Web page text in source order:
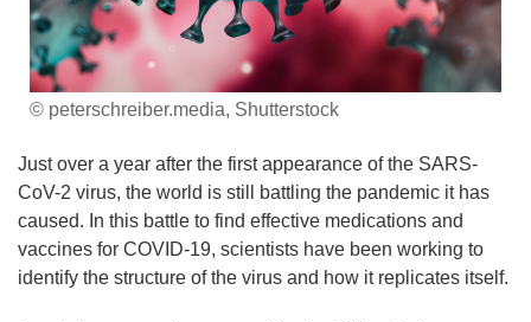
© peterschreiber.media, Shutterstock
Just over a year after the first appearance of the SARS-
CoV-2 virus, the world is still battling the pandemic it has
caused. In this battle to find effective medications and
vaccines for COVID-19, scientists have been working to
identify the structure of the virus and how it replicates itself.